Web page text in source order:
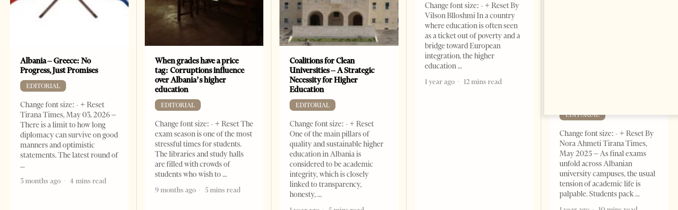
Albania – Greece: No
Progress, Just Promises
EDITORIAL
Change font size: - + Reset
Tirana Times, May 03, 2026 –
There is a limit to how long
diplomacy can survive on good
manners and optimistic
statements. The latest round of
3 months ago 4 mins read
When grades have a price
tag: Corruptions influence
over Albania’s higher
education
EDITORIAL
Change font size: - + Reset The
exam season is one of the most
stressful times for students.
The libraries and study halls
are filled with crowds of
students who wish to
9 months ago
5 mins read
Coalitions for Clean
Universities – A Strategic
Necessity for Higher
Education
EDITORIAL
Change font size: - + Reset
One of the main pillars of
quality and sustainable higher
education in Albania is
considered to be academic
integrity, which is closely
linked to transparency,
honesty,
Change font size: - + Reset By
Vilson Blloshmi In a country
where education is often seen
as a ticket out of poverty and a
bridge toward European
integration, the higher
education
1 year ago
12 mins read
EDITORIAL
Change font size: - + Reset By
Nora Ahmeti Tirana Times,
May 2025 – As final exams
unfold across Albanian
university campuses, the usual
tension of academic life is
palpable. Students pack